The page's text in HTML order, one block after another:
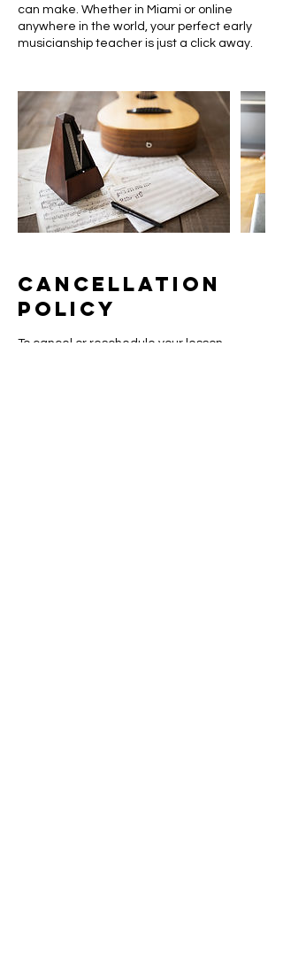
can make. Whether in Miami or online
anywhere in the world, your perfect early
musicianship teacher is just a click away.
Cancellation
Policy
To cancel or reschedule your lesson,